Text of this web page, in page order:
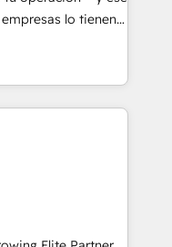
make the
and Latin
lo tienen y
procesos que
que no permiten
logran mejorar los
el negocio gira sin
empresa por
necesitás para
verdad. Lo
operación, con la